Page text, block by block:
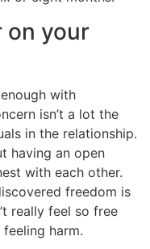
on your
with
isn’t a lot the
in the relationship.
having an open
with each other.
freedom is
really feel so free
harm.